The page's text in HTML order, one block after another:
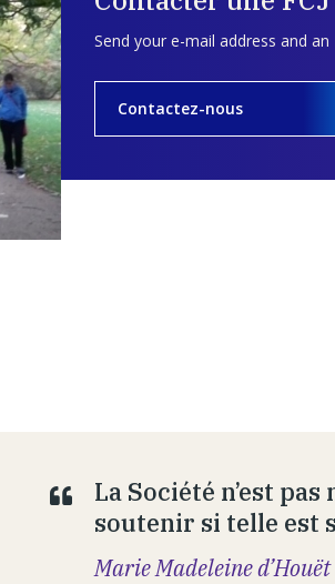
Send your e-mail address and
Contactez-nous
La Société n’est
soutenir si telle est
Marie Madeleine d’Houët